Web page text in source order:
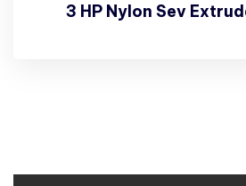
3 HP Nylon Sev